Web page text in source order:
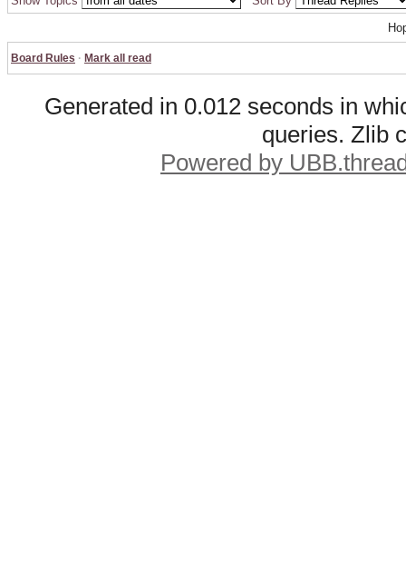
Board Rules · Mark all read
Generated in 0.012 seconds in
queries. Zlib
Powered by